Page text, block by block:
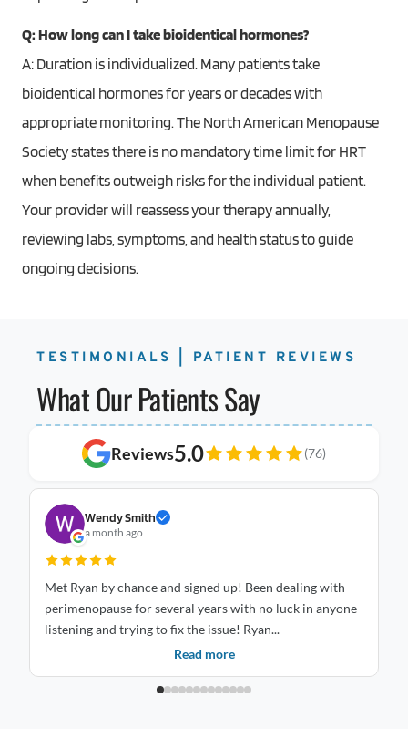
Q: How long can I take bioidentical hormones?
A: Duration is individualized. Many patients take
bioidentical hormones for years or decades with
appropriate monitoring. The North American Menopause
Society states there is no mandatory time limit for HRT
when benefits outweigh risks for the individual patient.
Your provider will reassess your therapy annually,
reviewing labs, symptoms, and health status to guide
ongoing decisions.
TESTIMONIALS | PATIENT REVIEWS
What Our Patients Say
Reviews5.0 (76)
Wendy Smith
a month ago
Met Ryan by chance and signed up! Been dealing with
perimenopause for several years with no luck in anyone
listening and trying to fix the issue! Ryan...
Read more